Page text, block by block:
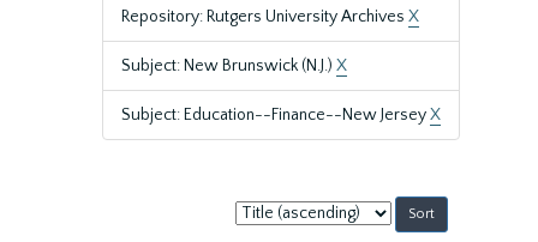
Repository: Rutgers University Archives X
Subject: New Brunswick (N.J.) X
Subject: Education--Finance--New JerseyX
Sort
by: